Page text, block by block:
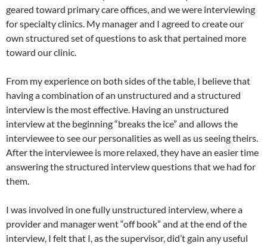
geared toward primary care offices, and we were interviewing
for specialty clinics. My manager and I agreed to create our
own structured set of questions to ask that pertained more
toward our clinic.
From my experience on both sides of the table, I believe that
having a combination of an unstructured and a structured
interview is the most effective. Having an unstructured
interview at the beginning “breaks the ice” and allows the
interviewee to see our personalities as well as us seeing theirs.
After the interviewee is more relaxed, they have an easier time
answering the structured interview questions that we had for
them.
I was involved in one fully unstructured interview, where a
provider and manager went “off book” and at the end of the
interview, I felt that I, as the supervisor, did’t gain any useful